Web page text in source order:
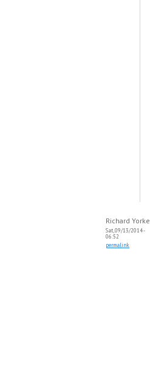
Richard Yorke
Sat, 09/13/2014 -
06:52
permalink